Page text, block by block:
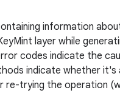
information
layer while
codes indicate the
indicate whether it's
re-trying the operation